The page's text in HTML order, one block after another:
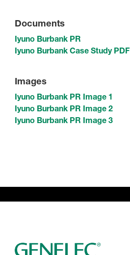
Documents
Iyuno Burbank PR
Iyuno Burbank Case Study PDF
Images
Iyuno Burbank PR Image 1
Iyuno Burbank PR Image 2
Iyuno Burbank PR Image 3